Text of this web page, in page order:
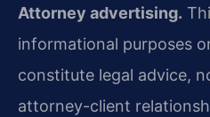
Attorney advertising.
informational purposes
constitute legal advice,
attorney-client